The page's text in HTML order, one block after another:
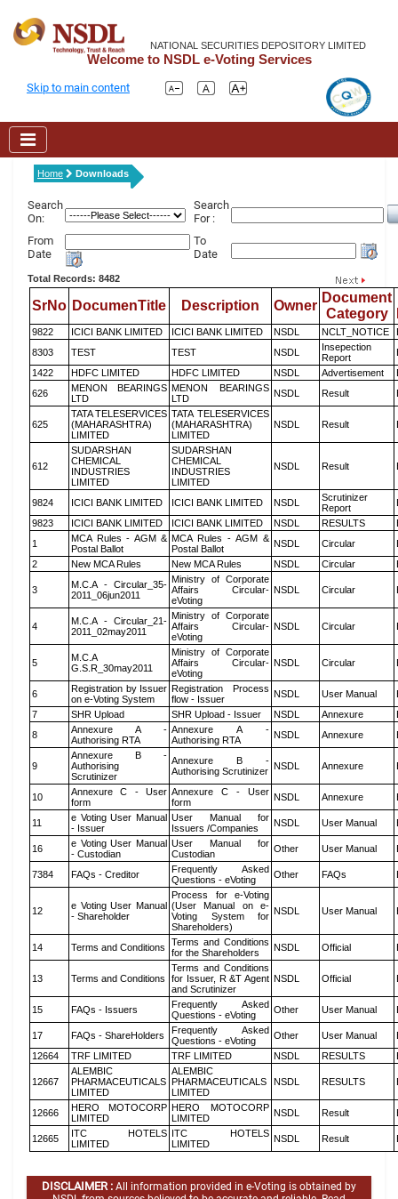
NATIONAL SECURITIES DEPOSITORY LIMITED
Welcome to NSDL e-Voting Services
Skip to main content
Home Downloads
Search
On:
Search
For :
From
Date
To
Date
Total Records: 8482
SrNo DocumenTitle Description Owner
Document
Category
9822 ICICI BANK LIMITED ICICI BANK LIMITED NSDL NCLT_NOTICE
8303
TEST TEST NSDL
Insepection
Report
1422
HDFC LIMITED HDFC LIMITED NSDL Advertisement
626
MENON BEARINGS
LTD
MENON BEARINGS
LTD
NSDL Result
625
TATA TELESERVICES
(MAHARASHTRA)
LIMITED
TATA TELESERVICES
(MAHARASHTRA)
LIMITED
NSDL Result
612
SUDARSHAN
CHEMICAL
INDUSTRIES
LIMITED
SUDARSHAN
CHEMICAL
INDUSTRIES
LIMITED
NSDL Result
9824 ICICI BANK LIMITED ICICI BANK LIMITED NSDL
Scrutinizer
Report
9823
ICICI BANK LIMITED ICICI BANK LIMITED NSDL RESULTS
1
MCA Rules - AGM &
Postal Ballot
MCA Rules - AGM &
Postal Ballot
NSDL Circular
2
New MCA Rules New MCA Rules NSDL Circular
3
M.C.A - Circular_35-
2011_06jun2011
Ministry of Corporate
Affairs Circular-
eVoting
NSDL Circular
4
M.C.A - Circular_21-
2011_02may2011
Ministry of Corporate
Affairs Circular-
eVoting
NSDL Circular
5
M.C.A
G.S.R_30may2011
Ministry of Corporate
Affairs Circular-
eVoting
NSDL Circular
6
Registration by Issuer
on e-Voting System
Registration Process
flow - Issuer
NSDL User Manual
7
SHR Upload SHR Upload - Issuer NSDL Annexure
8
Annexure A -
Authorising RTA
Annexure A -
Authorising RTA
NSDL Annexure
9
Annexure B -
Authorising
Scrutinizer
Annexure B -
Authorising Scrutinizer NSDL Annexure
10
Annexure C - User
form
Annexure C - User
form
NSDL Annexure
11
e Voting User Manual
- Issuer
User Manual for
Issuers /Companies
NSDL User Manual
16
e Voting User Manual
- Custodian
User Manual for
Custodian
Other User Manual
7384 FAQs - Creditor
Frequently Asked
Questions - eVoting
Other FAQs
12
e Voting User Manual
- Shareholder
Process for e-Voting
(User Manual on e-
Voting System for
Shareholders)
NSDL User Manual
14 Terms and Conditions
Terms and Conditions
for the Shareholders
NSDL Official
13 Terms and Conditions
Terms and Conditions
for Issuer, R &T Agent
and Scrutinizer
NSDL Official
15 FAQs - Issuers
Frequently Asked
Questions - eVoting
Other User Manual
17 FAQs - ShareHolders
Frequently Asked
Questions - eVoting
Other User Manual
12664
TRF LIMITED TRF LIMITED NSDL RESULTS
12667
ALEMBIC
PHARMACEUTICALS
LIMITED
ALEMBIC
PHARMACEUTICALS
LIMITED
NSDL RESULTS
12666
HERO MOTOCORP
LIMITED
HERO MOTOCORP
LIMITED
NSDL Result
12665
ITC HOTELS
LIMITED
ITC HOTELS
LIMITED
NSDL Result
DISCLAIMER : All information provided in e-Voting is obtained by